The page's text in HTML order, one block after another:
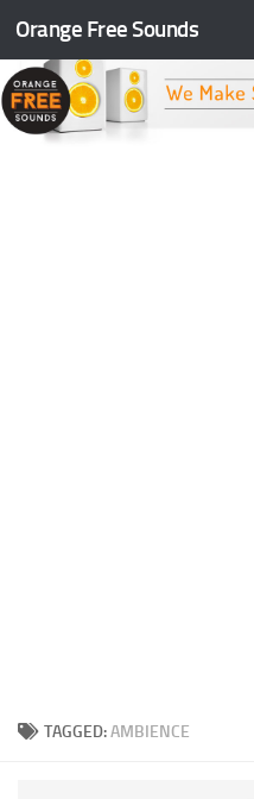
Skip to content
Orange Free Sounds
TAGGED:AMBIENCE